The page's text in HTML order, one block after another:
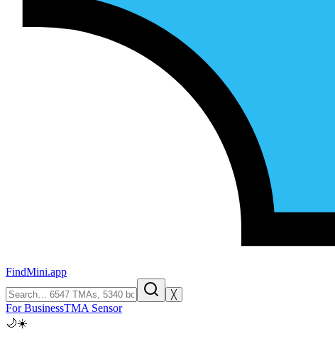
FindMini.app
╳
For BusinessTMA Sensor
🌙☀️